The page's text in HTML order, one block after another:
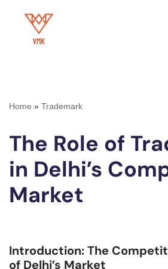
Home » Trademark
The Role of
in Delhi’s
Market
Introduction: The
of Delhi’s Market